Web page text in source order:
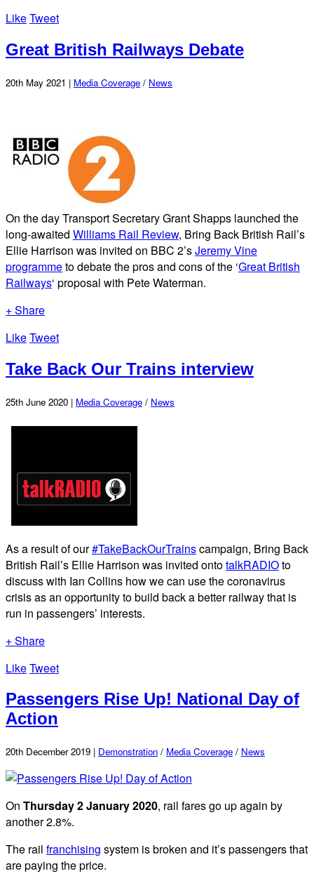
LikeTweet
Great British Railways Debate
20th May 2021 | Media Coverage / News
On the day Transport Secretary Grant Shapps launched the
long-awaited Williams Rail Review, Bring Back British Rail’s
Ellie Harrison was invited on BBC 2’sJeremy Vine
programmeto debate the pros and cons of the ‘Great British
Railways‘ proposal with Pete Waterman.
+ Share
LikeTweet
Take Back Our Trains interview
25th June 2020 | Media Coverage / News
As a result of our#TakeBackOurTrainscampaign, Bring Back
British Rail’s Ellie Harrison was invited ontotalkRADIOto
discuss with Ian Collins how we can use the coronavirus
crisis as an opportunity to build back a better railway that is
run in passengers’ interests.
+ Share
LikeTweet
Passengers Rise Up! National Day of
Action
20th December 2019 | Demonstration / Media Coverage / News
On Thursday 2 January 2020, rail fares go up again by
another 2.8%.
The rail franchising system is broken and it’s passengers that
are paying the price.